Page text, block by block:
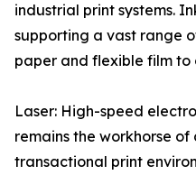
industrial print systems.
supporting a vast range
paper and flexible film to
Laser: High-speed
remains the workhorse
transactional print